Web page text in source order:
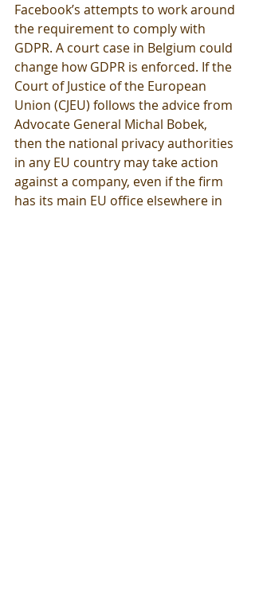
Facebook’s attempts to work around
the requirement to comply with
GDPR. A court case in Belgium could
change how GDPR is enforced. If the
Court of Justice of the European
Union (CJEU) follows the advice from
Advocate General Michal Bobek,
then the national privacy authorities
in any EU country may take action
against a company, even if the firm
has its main EU office elsewhere in